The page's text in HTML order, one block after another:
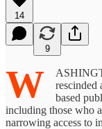
14
9
W
rescinded
based
including those who
narrowing access to